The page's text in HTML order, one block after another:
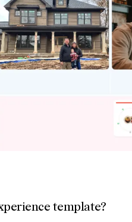
template?